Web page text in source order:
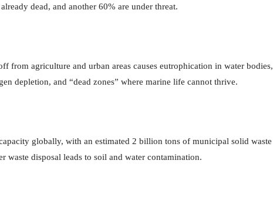
dead, and another 60% are under threat.
from agriculture and urban areas causes eutrophication in water bodies,
depletion, and “dead zones” where marine life cannot thrive.
globally, with an estimated 2 billion tons of municipal solid waste
waste disposal leads to soil and water contamination.